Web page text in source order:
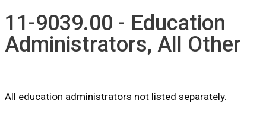
11-9039.00 - Education
Administrators, All Other
All education administrators not listed separately.